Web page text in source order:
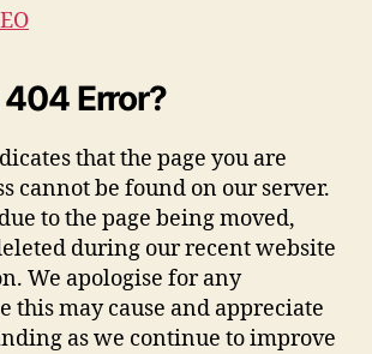
Error?
that the page you are
cannot be found on our server.
to the page being moved,
during our recent website
We apologise for any
this may cause and appreciate
as we continue to improve